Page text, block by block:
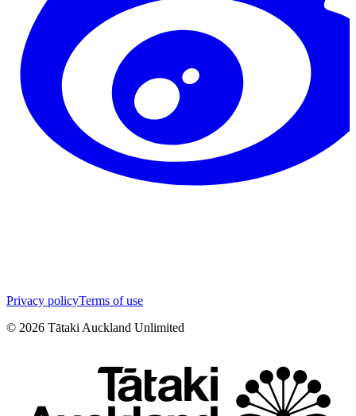
Privacy policyTerms of use
© 2026 Tātaki Auckland Unlimited